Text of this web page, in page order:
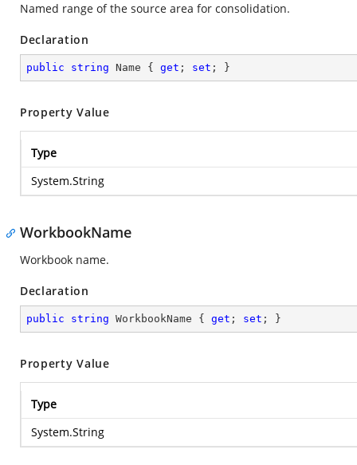
Named range of the source area for consolidation.
Declaration
public string Name { get ; set ; }
Property Value
Type
System.String
WorkbookName
Workbook name.
Declaration
public string WorkbookName { get ; set ; }
Property Value
Type
System.String